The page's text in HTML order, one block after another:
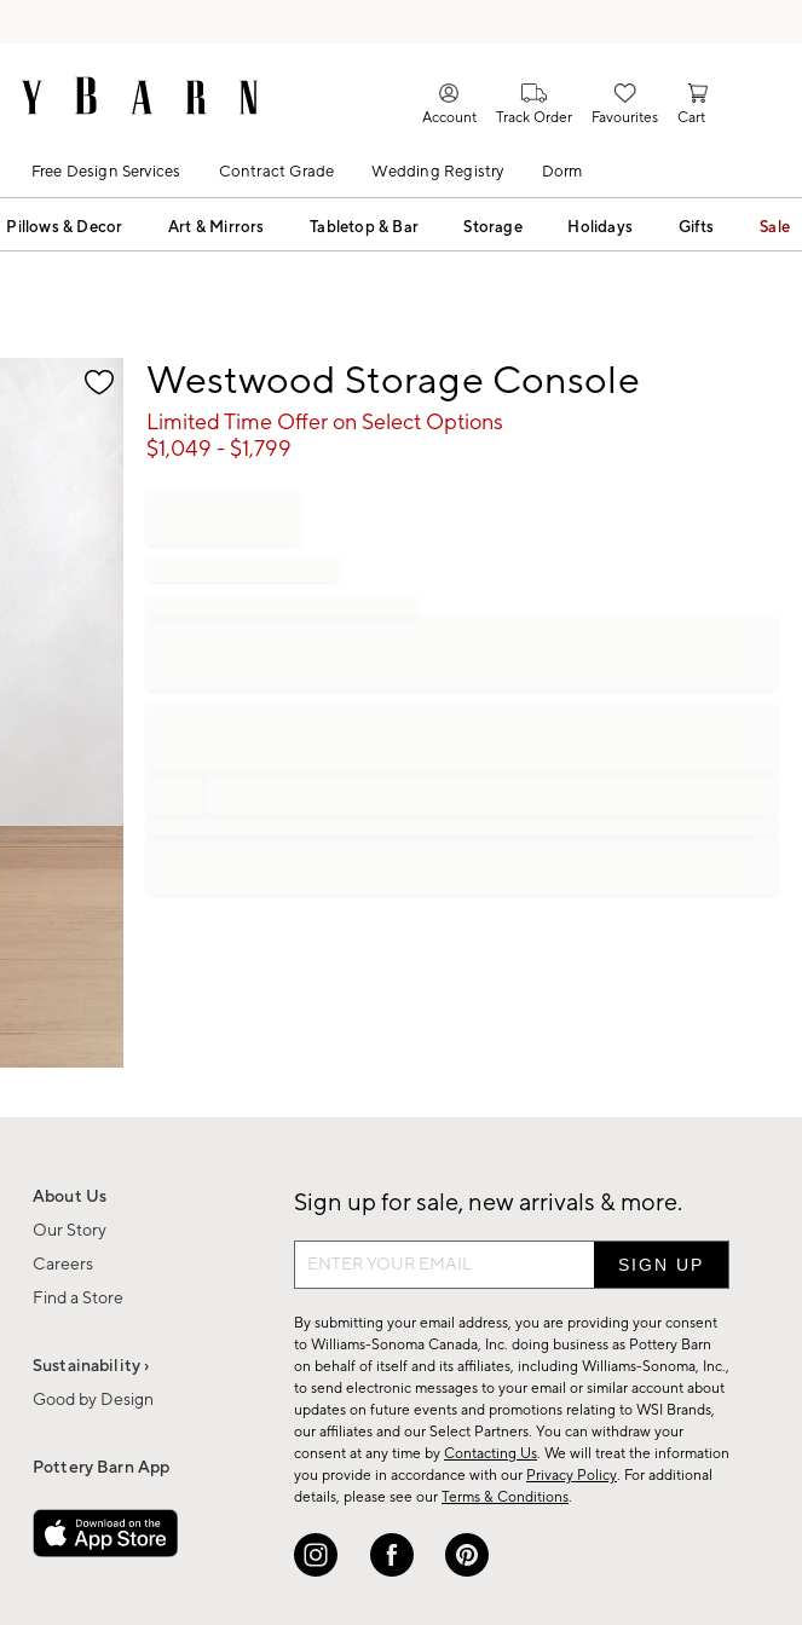
Account Track Order Favourites Cart
Free Design Services Contract Grade Wedding Registry Dorm
Pillows & Decor Art & Mirrors Tabletop & Bar Storage Holidays Gifts Sale
Westwood Storage Console
Limited Time Offer on Select Options
$1,049 - $1,799
About Us
Our Story
Careers
Find a Store
Sustainability ›
Good by Design
Pottery Barn App
Sign up for sale, new arrivals & more.
Sign
up
for
sale,
new
arrivals
&
more.
By submitting your email address, you are providing your consent
to Williams-Sonoma Canada, Inc. doing business as Pottery Barn
on behalf of itself and its affiliates, including Williams-Sonoma, Inc.,
to send electronic messages to your email or similar account about
updates on future events and promotions relating to WSI Brands,
our affiliates and our Select Partners. You can withdraw your
consent at any time by Contacting Us. We will treat the information
you provide in accordance with our Privacy Policy. For additional
details, please see our Terms & Conditions.